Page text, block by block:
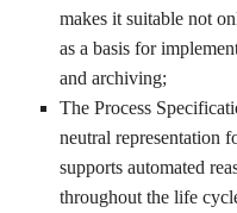
makes it suitable not
as a basis for
and archiving;
The Process
neutral representation
supports automated
throughout the life